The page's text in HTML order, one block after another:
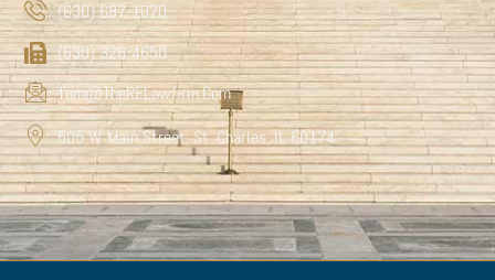
(630) 687-1070
(630) 326-4650
Tom@TheRELawfirm.com
505 W. Main Street, St. Charles, IL 60174